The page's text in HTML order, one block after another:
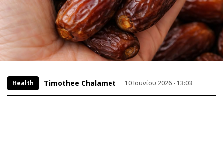
Health Timothee Chalamet 10 Ιουνίου 2026 - 13:03